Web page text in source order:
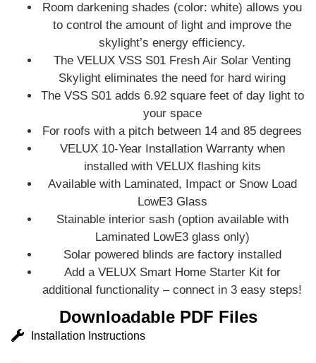
Room darkening shades (color: white) allows you
to control the amount of light and improve the
skylight’s energy efficiency.
The VELUX VSS S01 Fresh Air Solar Venting
Skylight eliminates the need for hard wiring
The VSS S01 adds 6.92 square feet of day light to
your space
For roofs with a pitch between 14 and 85 degrees
VELUX 10-Year Installation Warranty when
installed with VELUX flashing kits
Available with Laminated, Impact or Snow Load
LowE3 Glass
Stainable interior sash (option available with
Laminated LowE3 glass only)
Solar powered blinds are factory installed
Add a VELUX Smart Home Starter Kit for
additional functionality – connect in 3 easy steps!
Downloadable PDF Files
Installation Instructions